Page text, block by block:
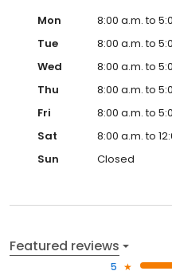
Mon
8:00 a.m. to
Tue
8:00 a.m. to
Wed
8:00 a.m. to
Thu
8:00 a.m. to
Fri
8:00 a.m. to
Sat
8:00 a.m. to
Sun
Closed
Featured reviews
5